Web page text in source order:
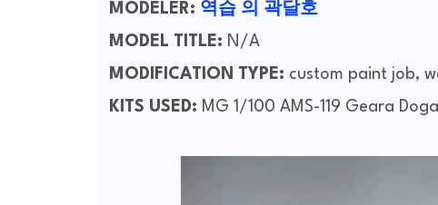
MODELER: 역습 의 곽달호
MODEL TITLE: N/A
MODIFICATION TYPE: custom paint job,
KITS USED: MG 1/100 AMS-119 Geara Doga